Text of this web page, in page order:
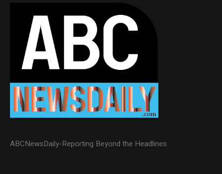
ABCNewsDaily-Reporting Beyond the Headlines